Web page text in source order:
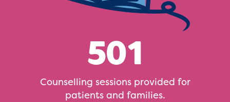
501
Counselling sessions provided for
patients and families.